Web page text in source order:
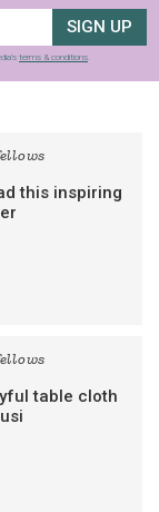
SIGN UP
terms & conditions
this inspiring
table cloth